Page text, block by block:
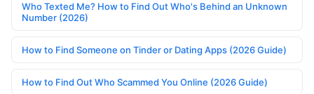
Who Texted Me? How to Find Out Who's Behind an Unknown
Number (2026)
How to Find Someone on Tinder or Dating Apps (2026 Guide)
How to Find Out Who Scammed You Online (2026 Guide)